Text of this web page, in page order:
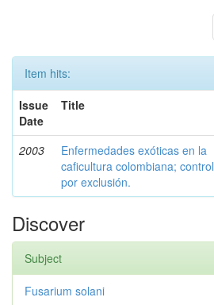
Item hits:
Issue
Date
Title
2003
Enfermedades exóticas en la
caficultura colombiana; control
por exclusión.
Discover
Subject
Fusarium solani